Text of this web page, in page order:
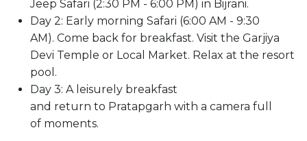
Jeep Safari (2:30 PM - 6:00 PM) in Bijrani.
Day 2: Early morning Safari (6:00 AM - 9:30
AM). Come back for breakfast. Visit the Garjiya
Devi Temple or Local Market. Relax at the resort
pool.
Day 3: A leisurely breakfast
and return to Pratapgarh with a camera full
of moments.